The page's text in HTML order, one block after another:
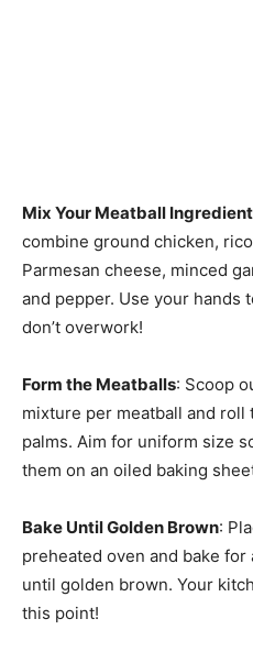
Mix Your Meatball
combine ground chicken,
Parmesan cheese, minced
and pepper. Use your
don’t overwork!
Form the Meatballs: Scoop
mixture per meatball and
palms. Aim for uniform size
them on an oiled baking
Bake Until Golden Brown:
preheated oven and bake
until golden brown. Your
this point!